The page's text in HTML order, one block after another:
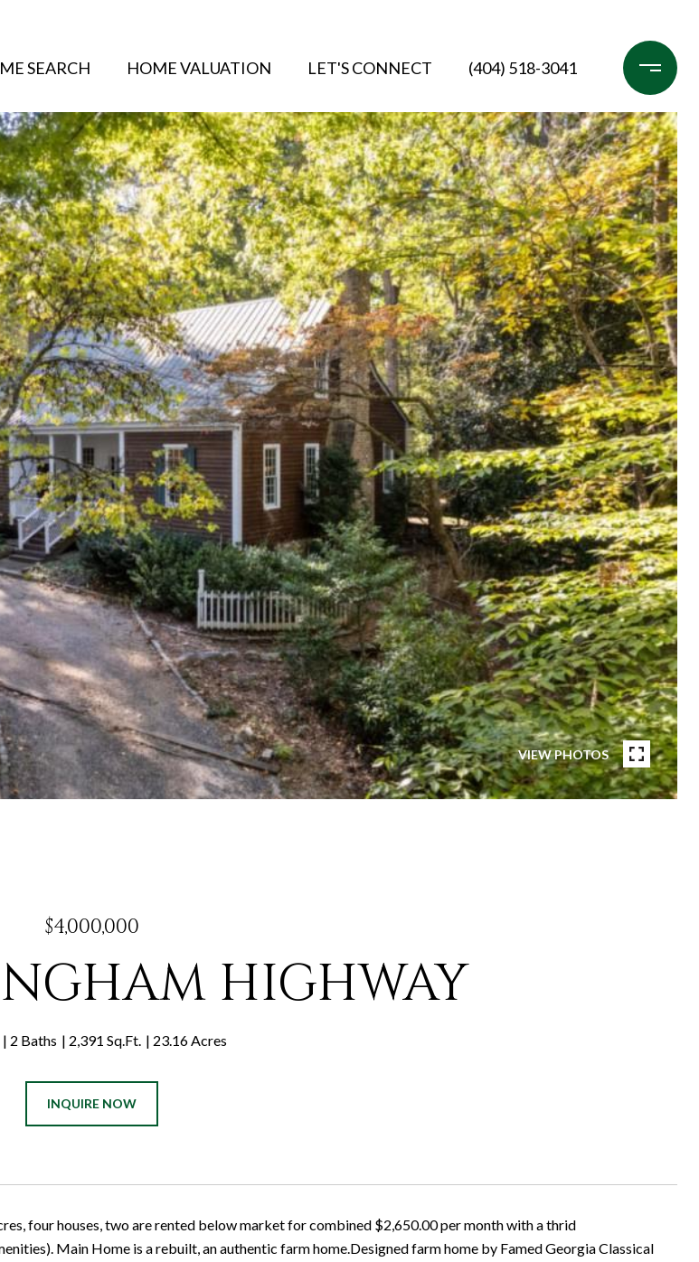
SEARCH HOME VALUATION LET'S CONNECT (404) 518-3041
VIEW PHOTOS
$4,000,000
HIGHWAY
2 Baths 2,391 Sq.Ft. 23.16 Acres
INQUIRE NOW
four houses, two are rented below market for combined $2,650.00 per month with a thrid
Main Home is a rebuilt, an authentic farm home.Designed farm home by Famed Georgia Classical